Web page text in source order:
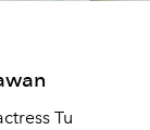
Tu